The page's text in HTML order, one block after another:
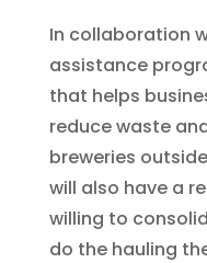
In collaboration
assistance
that helps
reduce waste
breweries
will also have a
willing to
do the hauling